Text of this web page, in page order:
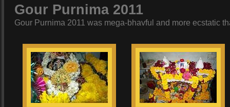
Gour Purnima 2011
Gour Purnima 2011 was mega-bhavful and more ecstatic